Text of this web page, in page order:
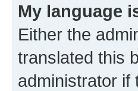
My language
Either the
translated this
administrator if